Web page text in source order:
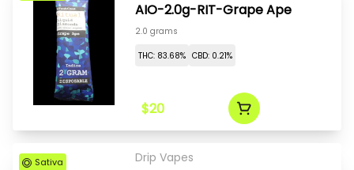
AIO-2.0g-RIT-Grape Ape
2.0 grams
THC: 83.68% CBD: 0.21%
$20
Sativa Drip Vapes